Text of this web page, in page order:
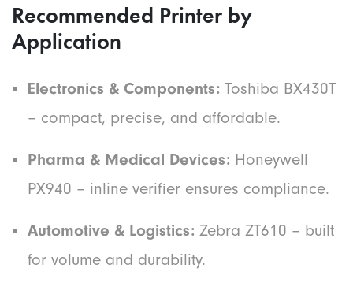
Recommended Printer by
Application
Electronics & Components: Toshiba BX430T
– compact, precise, and affordable.
Pharma & Medical Devices: Honeywell
PX940 – inline verifier ensures compliance.
Automotive & Logistics: Zebra ZT610 – built
for volume and durability.